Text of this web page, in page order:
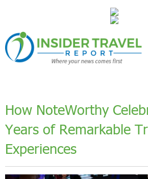
How NoteWorthy
Years of Remarkable
Experiences